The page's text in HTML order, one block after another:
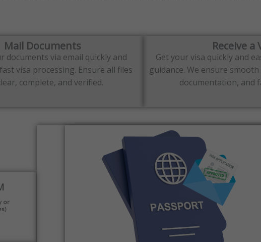
Mail Documents
documents via email quickly and
visa processing. Ensure all files
complete, and verified.
Receive a
Get your visa quickly and
guidance. We ensure
documentation, and
or